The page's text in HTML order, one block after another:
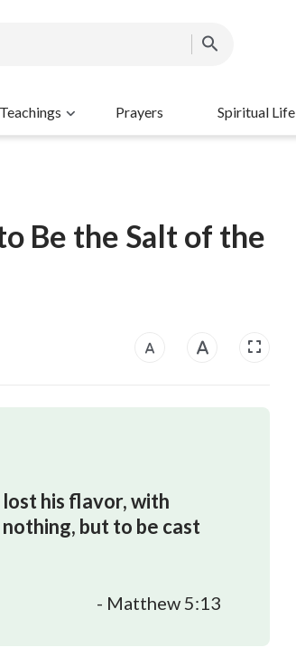
Prayers Spiritual Life
Be the Salt of the
his flavor, with
but to be cast
- Matthew 5:13